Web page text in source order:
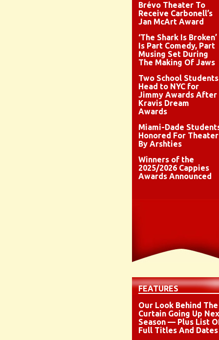
Brévo Theater To
Receive Carbonell’s
Jan McArt Award
‘The Shark Is Broken’
Is Part Comedy, Part
Musing Set During
The Making Of Jaws
Two School Students
Head to NYC for
Jimmy Awards After
Kravis Dream
Awards
Miami-Dade
Honored For Theater
By Arshties
Winners of the
2025/2026 Cappies
Awards Announced
FEATURES
Our Look Behind The
Curtain Going Up
Season — Plus List
Full Titles And Dates